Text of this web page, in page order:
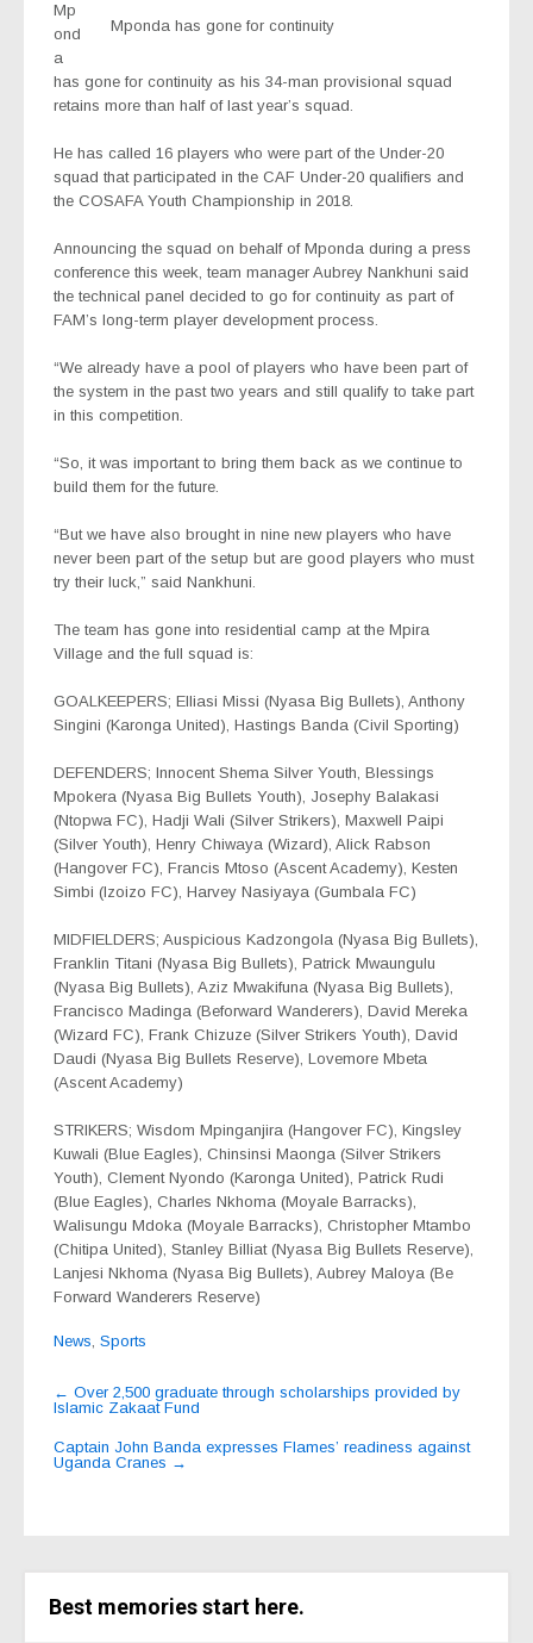
Mponda has gone for continuity
Mp
ond
a
has gone for continuity as his 34-man provisional squad
retains more than half of last year’s squad.
He has called 16 players who were part of the Under-20
squad that participated in the CAF Under-20 qualifiers and
the COSAFA Youth Championship in 2018.
Announcing the squad on behalf of Mponda during a press
conference this week, team manager Aubrey Nankhuni said
the technical panel decided to go for continuity as part of
FAM’s long-term player development process.
“We already have a pool of players who have been part of
the system in the past two years and still qualify to take part
in this competition.
“So, it was important to bring them back as we continue to
build them for the future.
“But we have also brought in nine new players who have
never been part of the setup but are good players who must
try their luck,” said Nankhuni.
The team has gone into residential camp at the Mpira
Village and the full squad is:
GOALKEEPERS; Elliasi Missi (Nyasa Big Bullets), Anthony
Singini (Karonga United), Hastings Banda (Civil Sporting)
DEFENDERS; Innocent Shema Silver Youth, Blessings
Mpokera (Nyasa Big Bullets Youth), Josephy Balakasi
(Ntopwa FC), Hadji Wali (Silver Strikers), Maxwell Paipi
(Silver Youth), Henry Chiwaya (Wizard), Alick Rabson
(Hangover FC), Francis Mtoso (Ascent Academy), Kesten
Simbi (Izoizo FC), Harvey Nasiyaya (Gumbala FC)
MIDFIELDERS; Auspicious Kadzongola (Nyasa Big Bullets),
Franklin Titani (Nyasa Big Bullets), Patrick Mwaungulu
(Nyasa Big Bullets), Aziz Mwakifuna (Nyasa Big Bullets),
Francisco Madinga (Beforward Wanderers), David Mereka
(Wizard FC), Frank Chizuze (Silver Strikers Youth), David
Daudi (Nyasa Big Bullets Reserve), Lovemore Mbeta
(Ascent Academy)
STRIKERS; Wisdom Mpinganjira (Hangover FC), Kingsley
Kuwali (Blue Eagles), Chinsinsi Maonga (Silver Strikers
Youth), Clement Nyondo (Karonga United), Patrick Rudi
(Blue Eagles), Charles Nkhoma (Moyale Barracks),
Walisungu Mdoka (Moyale Barracks), Christopher Mtambo
(Chitipa United), Stanley Billiat (Nyasa Big Bullets Reserve),
Lanjesi Nkhoma (Nyasa Big Bullets), Aubrey Maloya (Be
Forward Wanderers Reserve)
News, Sports
Post
navigation
← Over 2,500 graduate through scholarships provided by
Islamic Zakaat Fund
Captain John Banda expresses Flames’ readiness against
Uganda Cranes →
Best memories start here.